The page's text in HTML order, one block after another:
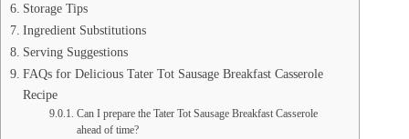
Storage Tips
Ingredient Substitutions
Serving Suggestions
FAQs for Delicious Tater Tot Sausage Breakfast Casserole
Recipe
Can I prepare the Tater Tot Sausage Breakfast Casserole
ahead of time?